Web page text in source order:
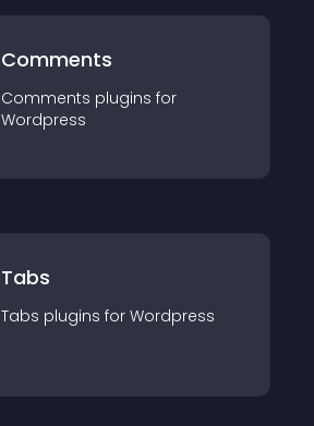
Comments
Comments plugins for
Wordpress
Tabs
Tabs plugins for Wordpress